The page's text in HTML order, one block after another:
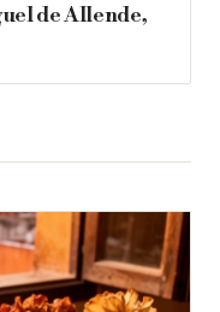
de Allende,